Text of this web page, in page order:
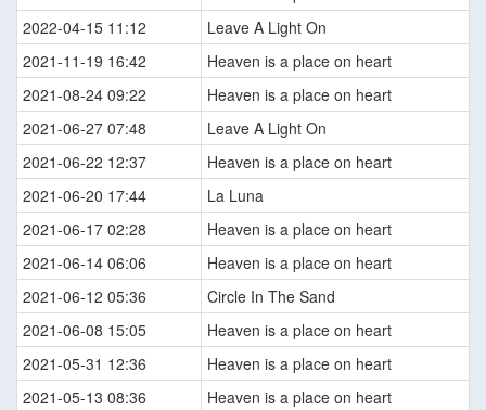
2022-04-15 11:12
Leave A Light On
2021-11-19 16:42
Heaven is a place on heart
2021-08-24 09:22
Heaven is a place on heart
2021-06-27 07:48
Leave A Light On
2021-06-22 12:37
Heaven is a place on heart
2021-06-20 17:44
La Luna
2021-06-17 02:28
Heaven is a place on heart
2021-06-14 06:06
Heaven is a place on heart
2021-06-12 05:36
Circle In The Sand
2021-06-08 15:05
Heaven is a place on heart
2021-05-31 12:36
Heaven is a place on heart
2021-05-13 08:36
Heaven is a place on heart